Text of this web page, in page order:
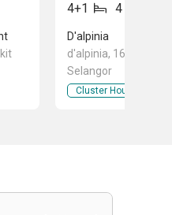
4+1 4
D'alpinia
d'alpinia, 16 Sierra,
Selangor
Cluster House